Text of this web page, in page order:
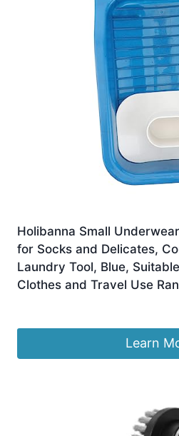
Holibanna Small
for Socks and Delicates,
Laundry Tool, Blue,
Clothes and Travel Use
Learn